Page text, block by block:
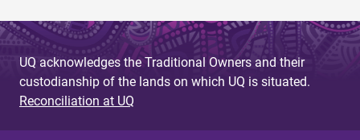
UQ acknowledges the Traditional Owners and their
custodianship of the lands on which UQ is situated.
Reconciliation at UQ